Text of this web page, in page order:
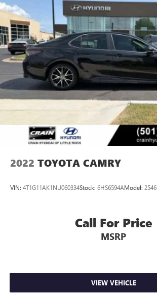
2022 TOYOTA CAMRY
VIN: 4T1G11AK1NU060334Stock: 6HS6594AModel: 2546
Call For Price
MSRP
VIEW VEHICLE